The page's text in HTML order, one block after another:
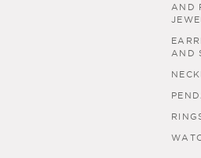
AND
AND